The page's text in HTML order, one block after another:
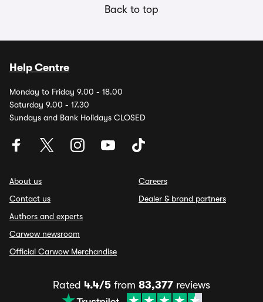
Back to top
Help Centre
Monday to Friday 9.00 - 18.00
Saturday 9.00 - 17.30
Sundays and Bank Holidays CLOSED
About us
Contact us
Authors and experts
Carwow newsroom
Official Carwow Merchandise
Careers
Dealer & brand partners
Rated 4.4/5 from 83,377 reviews